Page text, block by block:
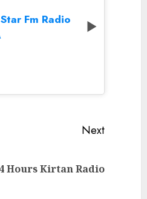
Fm Radio
Next
Hours Kirtan Radio